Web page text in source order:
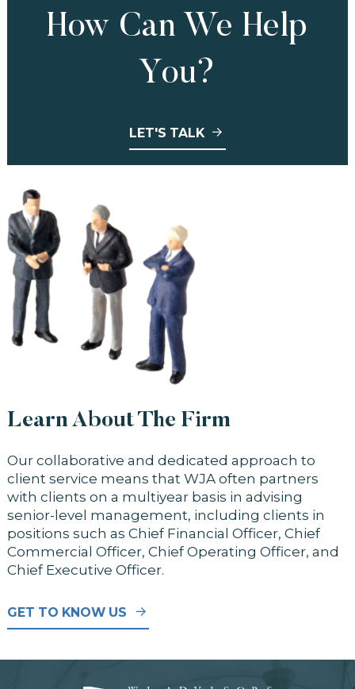
How Can We Help
You?
LET'S TALK
Learn About The Firm
Our collaborative and dedicated approach to
client service means that WJA often partners
with clients on a multiyear basis in advising
senior-level management, including clients in
positions such as Chief Financial Officer, Chief
Commercial Officer, Chief Operating Officer, and
Chief Executive Officer.
GET TO KNOW US